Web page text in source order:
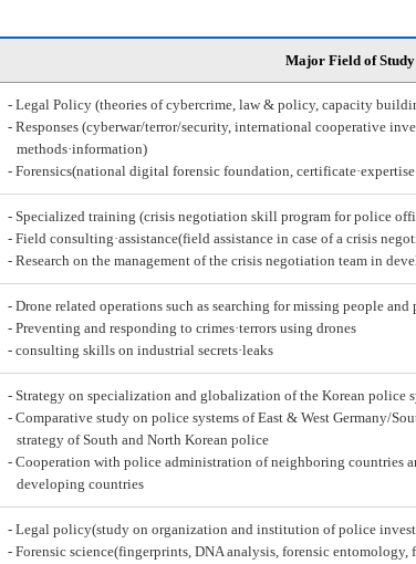
Major Field of Study
- Legal Policy (theories of cybercrime, law & policy, capacity
- Responses (cyberwar/terror/security, international cooperative
methods·information)
- Forensics(national digital forensic foundation,
- Specialized training (crisis negotiation skill program for police
- Field consulting·assistance(field assistance in case of a crisis
- Research on the management of the crisis negotiation team in
- Drone related operations such as searching for missing people
- Preventing and responding to crimes·terrors using drones
- consulting skills on industrial secrets·leaks
- Strategy on specialization and globalization of the Korean police
- Comparative study on police systems of East & West Germany/
strategy of South and North Korean police
- Cooperation with police administration of neighboring countries
developing countries
- Legal policy(study on organization and institution of police
- Forensic science(fingerprints, DNA analysis, forensic